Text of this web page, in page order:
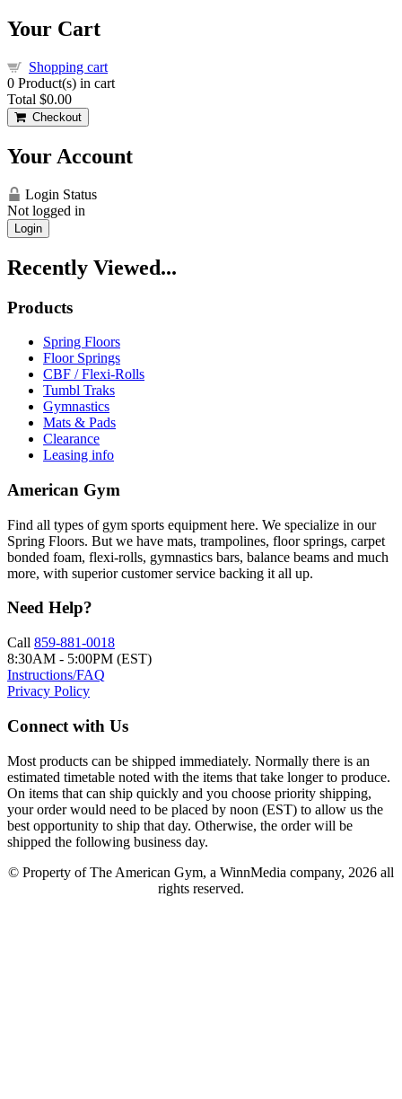
Your Cart
Shopping cart
0 Product(s) in cart
Total $0.00
Checkout
Your Account
Login Status
Not logged in
Login
Recently Viewed...
Products
Spring Floors
Floor Springs
CBF / Flexi-Rolls
Tumbl Traks
Gymnastics
Mats & Pads
Clearance
Leasing info
American Gym
Find all types of gym sports equipment here. We specialize in our
Spring Floors. But we have mats, trampolines, floor springs, carpet
bonded foam, flexi-rolls, gymnastics bars, balance beams and much
more, with superior customer service backing it all up.
Need Help?
Call 859-881-0018
8:30AM - 5:00PM (EST)
Instructions/FAQ
Privacy Policy
Connect with Us
Most products can be shipped immediately. Normally there is an
estimated timetable noted with the items that take longer to produce.
On items that can ship quickly and you choose priority shipping,
your order would need to be placed by noon (EST) to allow us the
best opportunity to ship that day. Otherwise, the order will be
shipped the following business day.
© Property of The American Gym, a WinnMedia company, 2026 all
rights reserved.